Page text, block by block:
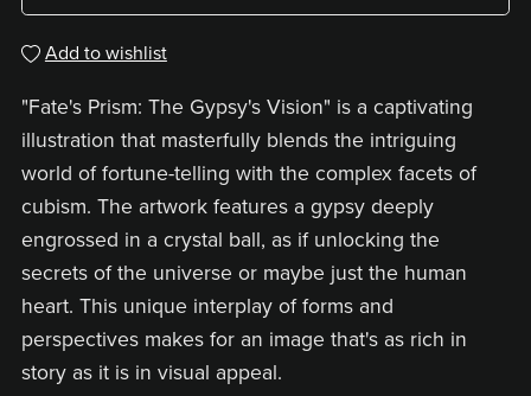
Add to wishlist
"Fate's Prism: The Gypsy's Vision" is a captivating
illustration that masterfully blends the intriguing
world of fortune-telling with the complex facets of
cubism. The artwork features a gypsy deeply
engrossed in a crystal ball, as if unlocking the
secrets of the universe or maybe just the human
heart. This unique interplay of forms and
perspectives makes for an image that's as rich in
story as it is in visual appeal.